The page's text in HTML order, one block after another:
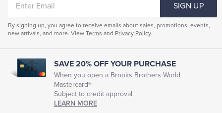
EMAIL
SIGN UP
By signing up, you agree to receive emails about sales, promotions, events,
new arrivals, and more. View Terms and Privacy Policy.
SAVE 20% OFF YOUR PURCHASE
When you open a Brooks Brothers World
Mastercard®
Subject to credit approval
LEARN MORE